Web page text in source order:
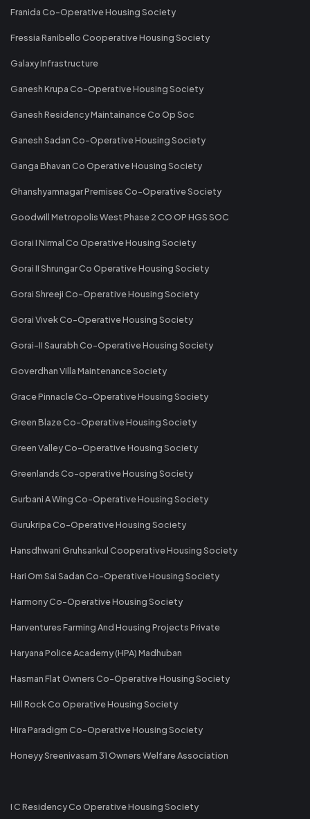
Franida Co-Operative Housing Society
Fressia Ranibello Cooperative Housing Society
Galaxy Infrastructure
Ganesh Krupa Co-Operative Housing Society
Ganesh Residency Maintainance Co Op Soc
Ganesh Sadan Co-Operative Housing Society
Ganga Bhavan Co Operative Housing Society
Ghanshyamnagar Premises Co-Operative Society
Goodwill Metropolis West Phase 2 CO OP HGS SOC
Gorai I Nirmal Co Operative Housing Society
Gorai II Shrungar Co Operative Housing Society
Gorai Shreeji Co-Operative Housing Society
Gorai Vivek Co-Operative Housing Society
Gorai-II Saurabh Co-Operative Housing Society
Goverdhan Villa Maintenance Society
Grace Pinnacle Co-Operative Housing Society
Green Blaze Co-Operative Housing Society
Green Valley Co-Operative Housing Society
Greenlands Co-operative Housing Society
Gurbani A Wing Co-Operative Housing Society
Gurukripa Co-Operative Housing Society
Hansdhwani Gruhsankul Cooperative Housing Society
Hari Om Sai Sadan Co-Operative Housing Society
Harmony Co-Operative Housing Society
Harventures Farming And Housing Projects Private
Haryana Police Academy (HPA) Madhuban
Hasman Flat Owners Co-Operative Housing Society
Hill Rock Co Operative Housing Society
Hira Paradigm Co-Operative Housing Society
Honeyy Sreenivasam 31 Owners Welfare Association
I C Residency Co Operative Housing Society